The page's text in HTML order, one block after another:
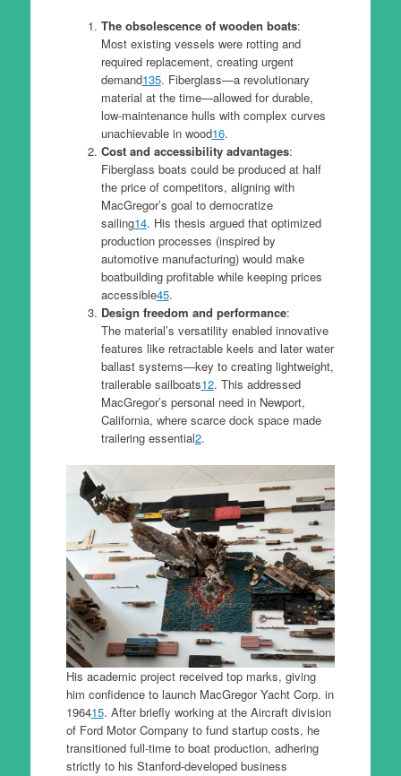
The obsolescence of wooden boats:
Most existing vessels were rotting and
required replacement, creating urgent
demand135. Fiberglass—a revolutionary
material at the time—allowed for durable,
low-maintenance hulls with complex curves
unachievable in wood16.
Cost and accessibility advantages:
Fiberglass boats could be produced at half
the price of competitors, aligning with
MacGregor’s goal to democratize
sailing14. His thesis argued that optimized
production processes (inspired by
automotive manufacturing) would make
boatbuilding profitable while keeping prices
accessible45.
Design freedom and performance:
The material’s versatility enabled innovative
features like retractable keels and later water
ballast systems—key to creating lightweight,
trailerable sailboats12. This addressed
MacGregor’s personal need in Newport,
California, where scarce dock space made
trailering essential2.
His academic project received top marks, giving
him confidence to launch MacGregor Yacht Corp. in
196415. After briefly working at the Aircraft division
of Ford Motor Company to fund startup costs, he
transitioned full-time to boat production, adhering
strictly to his Stanford-developed business